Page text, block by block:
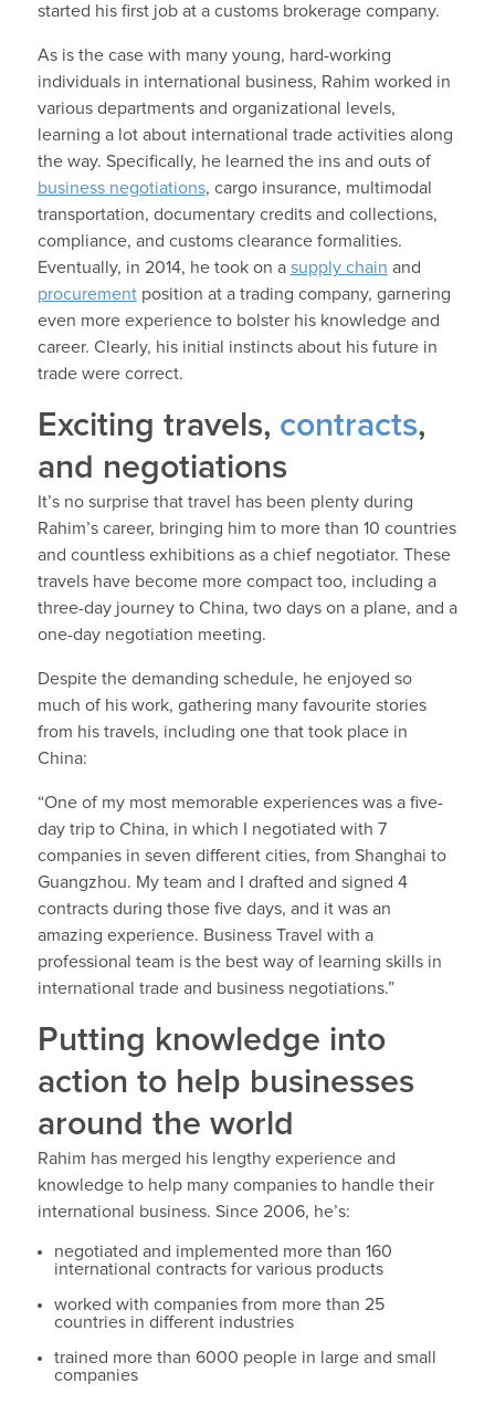
started his first job at a customs brokerage company.
As is the case with many young, hard-working
individuals in international business, Rahim worked in
various departments and organizational levels,
learning a lot about international trade activities along
the way. Specifically, he learned the ins and outs of
business negotiations, cargo insurance, multimodal
transportation, documentary credits and collections,
compliance, and customs clearance formalities.
Eventually, in 2014, he took on a supply chain and
procurementposition at a trading company, garnering
even more experience to bolster his knowledge and
career. Clearly, his initial instincts about his future in
trade were correct.
Exciting travels, contracts,
and negotiations
It’s no surprise that travel has been plenty during
Rahim’s career, bringing him to more than 10 countries
and countless exhibitions as a chief negotiator. These
travels have become more compact too, including a
three-day journey to China, two days on a plane, and a
one-day negotiation meeting.
Despite the demanding schedule, he enjoyed so
much of his work, gathering many favourite stories
from his travels, including one that took place in
China:
“One of my most memorable experiences was a five-
day trip to China, in which I negotiated with 7
companies in seven different cities, from Shanghai to
Guangzhou. My team and I drafted and signed 4
contracts during those five days, and it was an
amazing experience. Business Travel with a
professional team is the best way of learning skills in
international trade and business negotiations.”
Putting knowledge into
action to help businesses
around the world
Rahim has merged his lengthy experience and
knowledge to help many companies to handle their
international business. Since 2006, he’s:
negotiated and implemented more than 160
international contracts for various products
worked with companies from more than 25
countries in different industries
trained more than 6000 people in large and small
companies